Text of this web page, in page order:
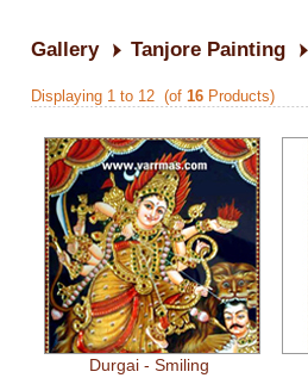
Gallery Tanjore Painting
Displaying 1 to 12 (of 16 Products)
Durgai - Smiling